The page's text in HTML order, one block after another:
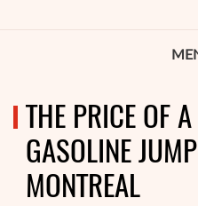
THE PRICE OF
GASOLINE
MONTREAL